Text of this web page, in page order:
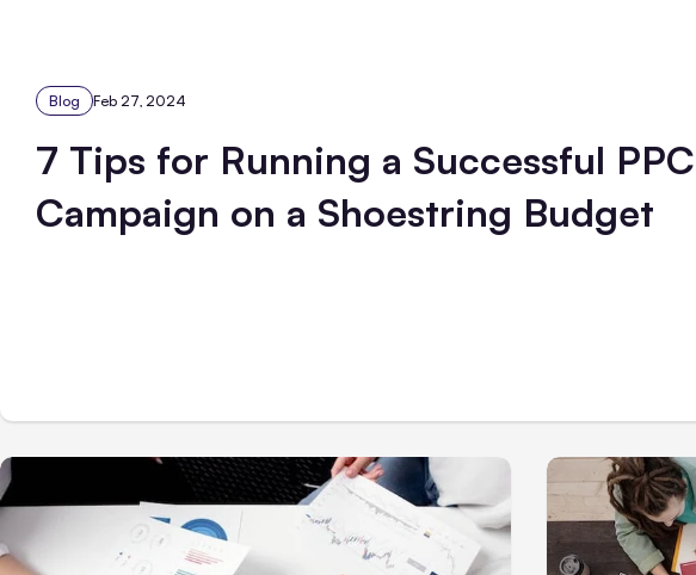
Blog Feb 27, 2024
7 Tips for Running a Successful PPC
Campaign on a Shoestring Budget